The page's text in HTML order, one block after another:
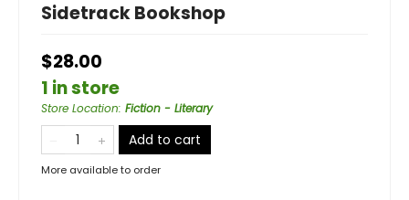
Sidetrack Bookshop
$28.00
1 in store
Store Location: Fiction - Literary
Add to cart
More available to order